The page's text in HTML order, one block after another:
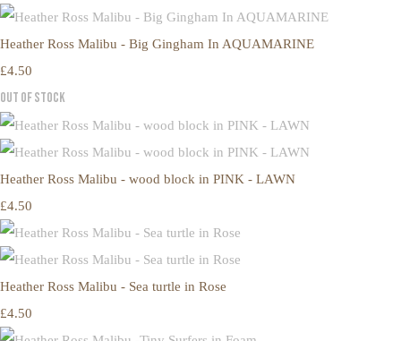
Heather Ross Malibu - Big Gingham In AQUAMARINE
£4.50
Out of Stock
Heather Ross Malibu - wood block in PINK - LAWN
£4.50
Heather Ross Malibu - Sea turtle in Rose
£4.50